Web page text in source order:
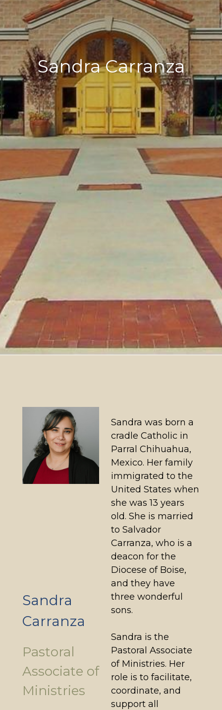
Sandra Carranza
Sandra
Carranza
Pastoral
Associate of
Ministries
Sandra was born a
cradle Catholic in
Parral Chihuahua,
Mexico. Her family
immigrated to the
United States when
she was 13 years
old. She is married
to Salvador
Carranza, who is a
deacon for the
Diocese of Boise,
and they have
three wonderful
sons.
Sandra is the
Pastoral Associate
of Ministries. Her
role is to facilitate,
coordinate, and
support all